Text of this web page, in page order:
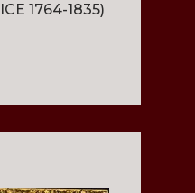
1764-1835)